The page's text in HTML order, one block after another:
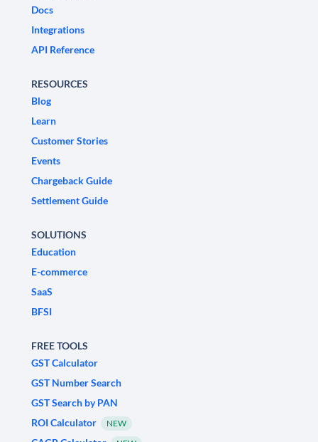
Docs
Integrations
API Reference
RESOURCES
Blog
Learn
Customer Stories
Events
Chargeback Guide
Settlement Guide
SOLUTIONS
Education
E-commerce
SaaS
BFSI
FREE TOOLS
GST Calculator
GST Number Search
GST Search by PAN
ROI Calculator
NEW